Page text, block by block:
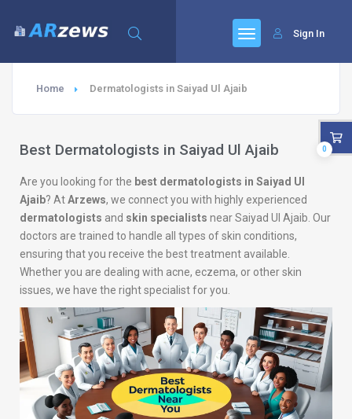
Sign In
Home Dermatologists in Saiyad Ul Ajaib
Best Dermatologists in Saiyad Ul Ajaib
Are you looking for the best dermatologists in Saiyad Ul
Ajaib? AtArzews, we connect you with highly experienced
dermatologists and skin specialists near Saiyad Ul Ajaib. Our
doctors are trained to handle all types of skin conditions,
ensuring that you receive the best treatment available.
Whether you are dealing with acne, eczema, or other skin
issues, we have the right specialist for you.
0